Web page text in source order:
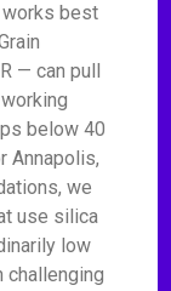
works best
— can pull
below 40
Annapolis,
we
use silica
low
challenging